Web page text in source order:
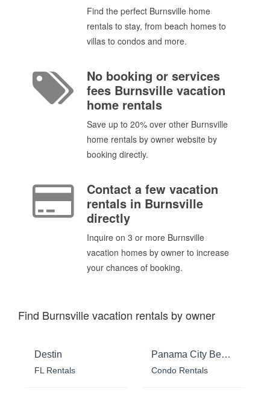
Find the perfect Burnsville home
rentals to stay, from beach homes to
villas to condos and more.
No booking or services
fees Burnsville vacation
home rentals
Save up to 20% over other Burnsville
home rentals by owner website by
booking directly.
Contact a few vacation
rentals in Burnsville
directly
Inquire on 3 or more Burnsville
vacation homes by owner to increase
your chances of booking.
Find Burnsville vacation rentals by owner
Destin
FL Rentals
Panama City Beach
Condo Rentals